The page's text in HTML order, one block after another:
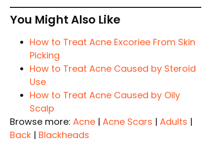
You Might Also Like
How to Treat Acne Excoriee From Skin
Picking
How to Treat Acne Caused by Steroid
Use
How to Treat Acne Caused by Oily
Scalp
Browse more: Acne | Acne Scars | Adults |
Back | Blackheads